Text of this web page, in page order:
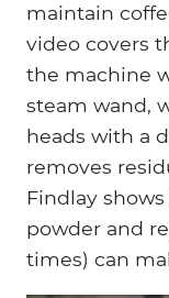
maintain
video covers
the machine
steam wand,
heads with a
removes
Findlay
powder and
times) can